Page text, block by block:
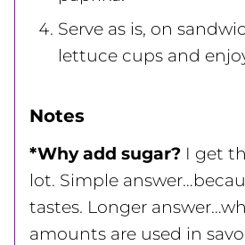
Serve as is, on
lettuce cups and
Notes
*Why add sugar? I get
lot. Simple
tastes. Longer
amounts are used in